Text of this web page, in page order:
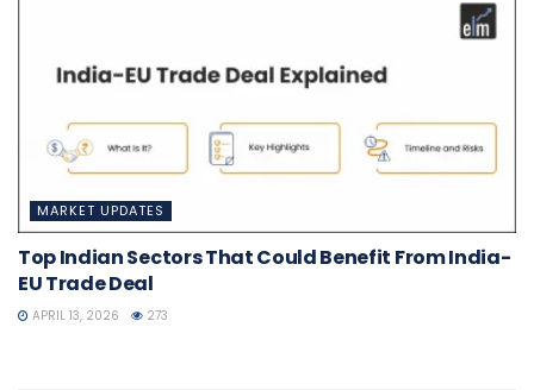
MARKET UPDATES
Top Indian Sectors That Could Benefit From India-
EU Trade Deal
APRIL 13, 2026 273